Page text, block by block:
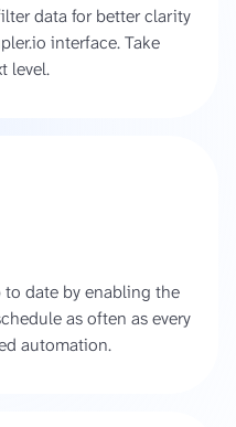
data for better clarity
interface. Take
level.
to date by enabling the
as often as every
automation.